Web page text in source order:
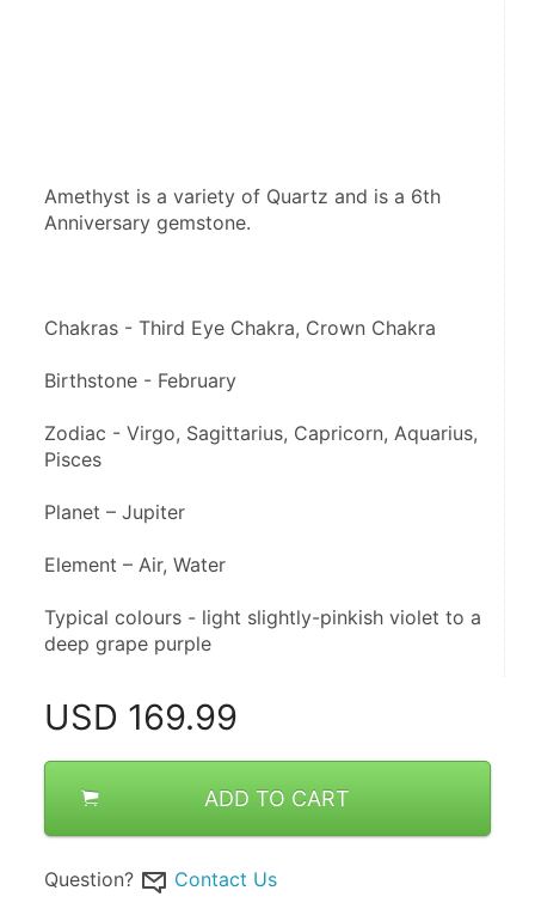
Amethyst is a variety of Quartz and is a 6th
Anniversary gemstone.
Chakras - Third Eye Chakra, Crown Chakra
Birthstone - February
Zodiac - Virgo, Sagittarius, Capricorn, Aquarius,
Pisces
Planet – Jupiter
Element – Air, Water
Typical colours - light slightly-pinkish violet to a
deep grape purple
USD 169.99
ADD TO CART
Question? Contact Us